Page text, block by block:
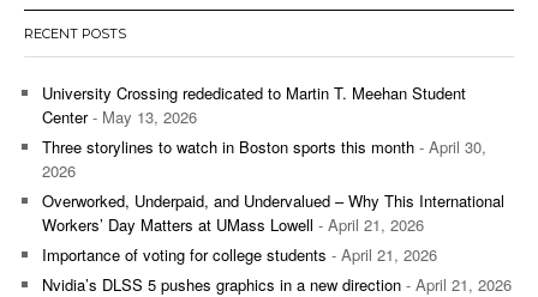
RECENT POSTS
University Crossing rededicated to Martin T. Meehan Student
Center- May 13, 2026
Three storylines to watch in Boston sports this month - April 30,
2026
Overworked, Underpaid, and Undervalued – Why This International
Workers’ Day Matters at UMass Lowell - April 21, 2026
Importance of voting for college students - April 21, 2026
Nvidia’s DLSS 5 pushes graphics in a new direction - April 21, 2026